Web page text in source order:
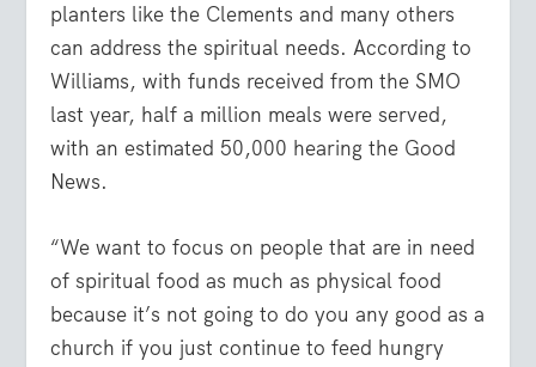
planters like the Clements and many others
can address the spiritual needs. According to
Williams, with funds received from the SMO
last year, half a million meals were served,
with an estimated 50,000 hearing the Good
News.
“We want to focus on people that are in need
of spiritual food as much as physical food
because it’s not going to do you any good as a
church if you just continue to feed hungry